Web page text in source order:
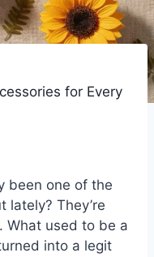
for Every
been one of the
lately? They’re
What used to be a
into a legit